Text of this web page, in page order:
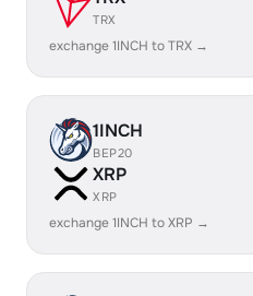
TRX
exchange 1INCH to TRX →
1INCH
BEP20
XRP
XRP
exchange 1INCH to XRP →